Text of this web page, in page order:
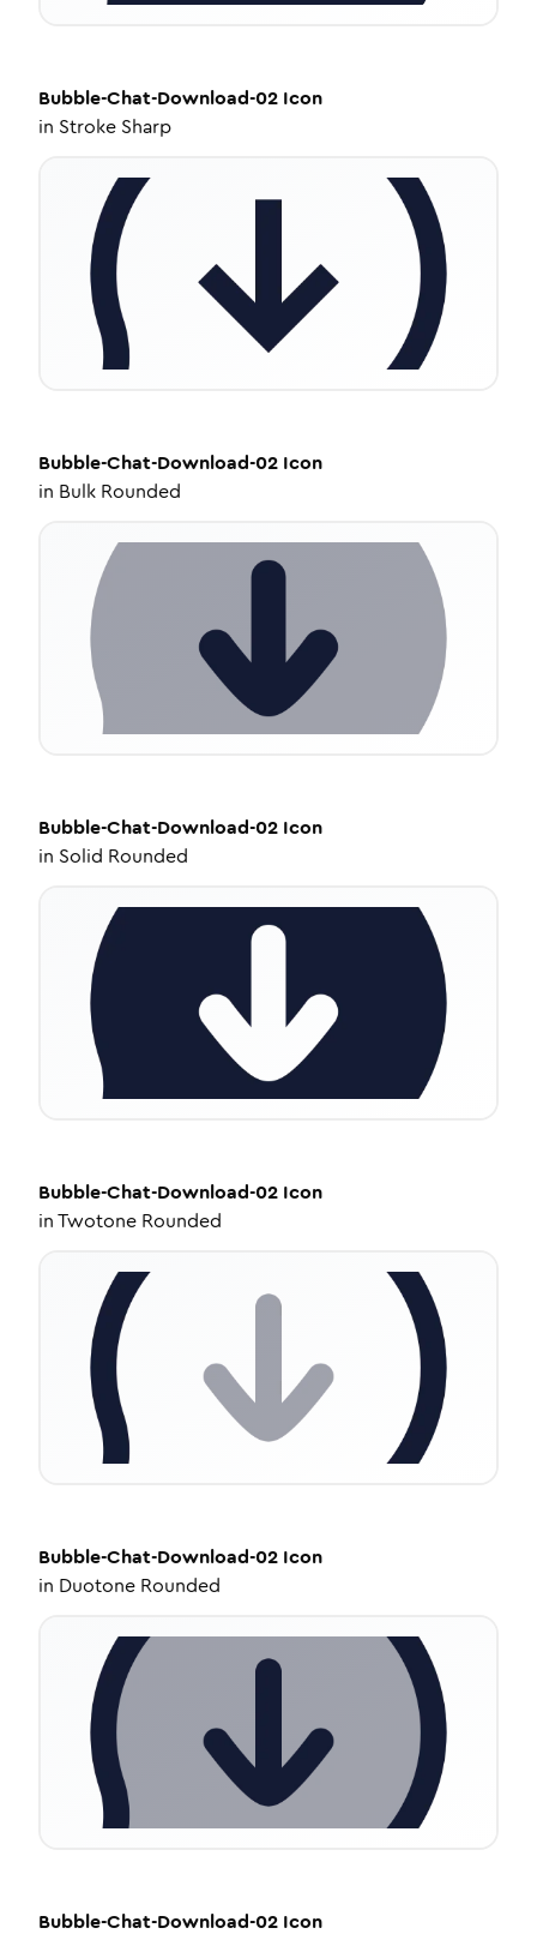
Bubble-Chat-Download-02 Icon
in Stroke Sharp
Bubble-Chat-Download-02 Icon
in Bulk Rounded
Bubble-Chat-Download-02 Icon
in Solid Rounded
Bubble-Chat-Download-02 Icon
inTwotone Rounded
Bubble-Chat-Download-02 Icon
in Duotone Rounded
Bubble-Chat-Download-02 Icon